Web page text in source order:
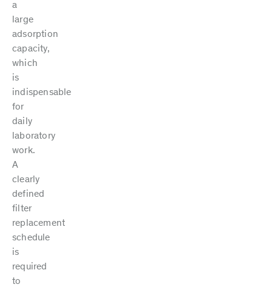
a
large
adsorption
capacity,
which
is
indispensable
for
daily
laboratory
work.
A
clearly
defined
filter
replacement
schedule
is
required
to